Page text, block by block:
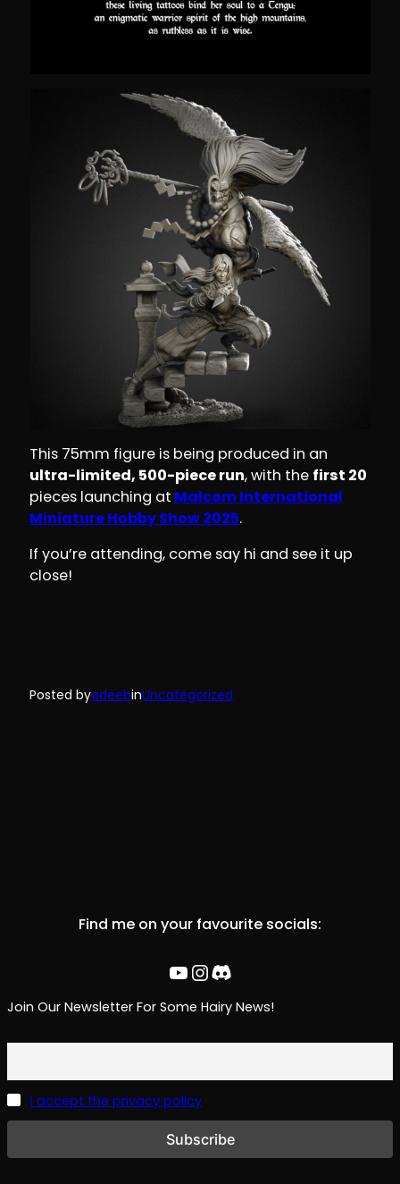
This 75mm figure is being produced in an
ultra-limited, 500-piece run, with the first 20
pieces launching at Malcom International
Miniature Hobby Show 2025.
If you’re attending, come say hi and see it up
close!
Posted byadeebinUncategorized
Find me on your favourite socials:
YouTube InstagramDiscord
Join Our Newsletter For Some Hairy News!
I accept the privacy policy